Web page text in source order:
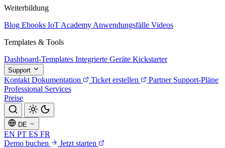
Weiterbildung
Blog Ebooks IoT Academy Anwendungsfälle Videos
Templates & Tools
Dashboard-Templates Integrierte Geräte Kickstarter
Support
Kontakt Dokumentation Ticket erstellen Partner Support-Pläne
Professional Services
Preise
DE
EN PT ES FR
Demo buchen
Jetzt starten